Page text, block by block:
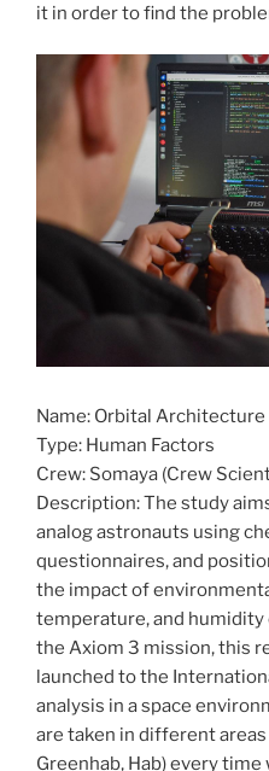
it in order to find the
Name: Orbital Architecture
Type: Human Factors
Crew: Somaya (Crew
Description: The study
analog astronauts using
questionnaires, and
the impact of
temperature, and humidity
the Axiom 3 mission, this
launched to the
analysis in a space
are taken in different
Greenhab, Hab) every